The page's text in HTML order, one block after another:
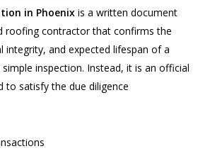
in Phoenixis a written document
roofing contractor that confirms the
integrity, and expected lifespan of a
inspection. Instead, it is an official
to satisfy the due diligence